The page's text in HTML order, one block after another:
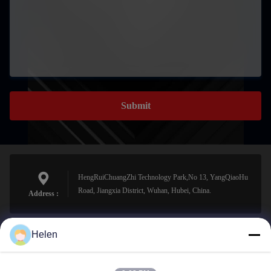
Submit
Address :
HengRuiChuangZhi Technology Park,No 13, YangQiaoHu
Road, Jiangxia District, Wuhan, Hubei, China.
sales@perfectlaser.net
Helen